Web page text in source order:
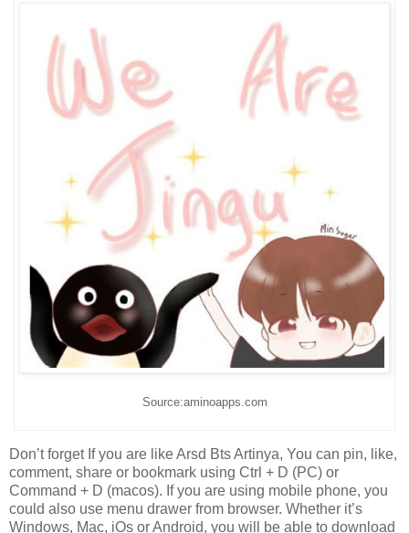
Source:aminoapps.com
Don’t forget If you are like Arsd Bts Artinya, You can pin, like,
comment, share or bookmark using Ctrl + D (PC) or
Command + D (macos). If you are using mobile phone, you
could also use menu drawer from browser. Whether it’s
Windows, Mac, iOs or Android, you will be able to download